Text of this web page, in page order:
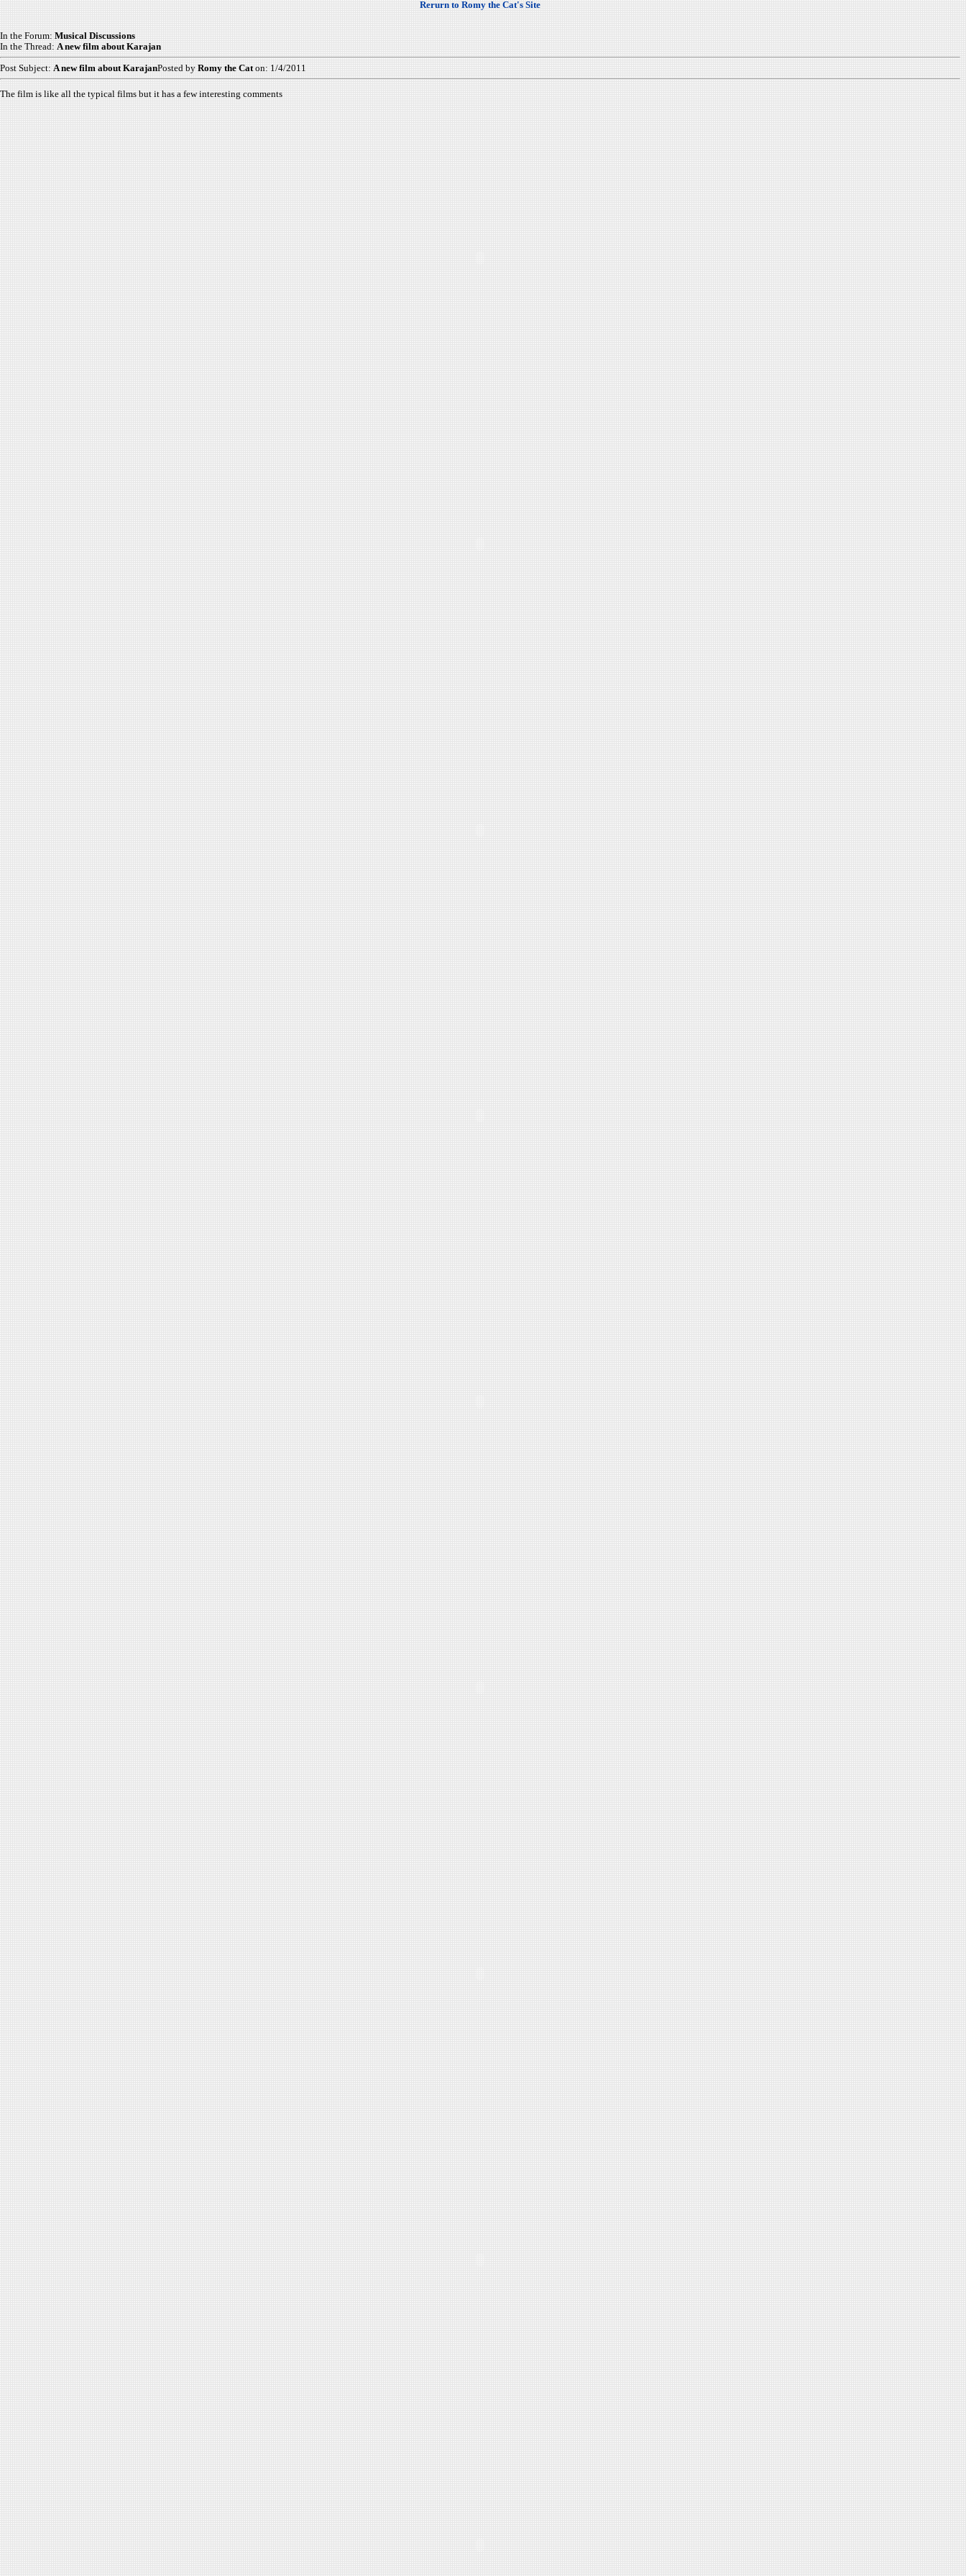
Rerurn to Romy the Cat's Site
In the Forum: Musical Discussions
In the Thread: A new film about Karajan
Post Subject: A new film about KarajanPosted by Romy the Cat on: 1/4/2011
The film is like all the typical films but it has a few interesting comments